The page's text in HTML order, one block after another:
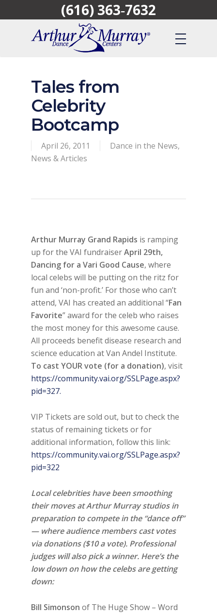
to
(616) 363‑7632
Tales from
Celebrity
Bootcamp
April 26, 2011 Dance in the News,
News & Articles
Arthur Murray Grand Rapids is ramping
up for the VAI fundraiserApril 29th,
Dancing for a Vari Good Cause, where
local celebs will be putting on the ritz for
fun and ‘non-profit.’ For those who can’t
attend, VAI has created an additional “Fan
Favorite” award for the celeb who raises
the most money for this awesome cause.
All proceeds benefit disease research and
science education at Van Andel Institute.
To cast YOUR vote (for a donation), visit
https://community.vai.org/SSLPage.aspx?
pid=327.
VIP Tickets are sold out, but to check the
status of remaining tickets or for
additional information, follow this link:
https://community.vai.org/SSLPage.aspx?
pid=322
Local celebrities have been smoothing
their moves at Arthur Murray studios in
preparation to compete in the “dance off”
— where audience members cast votes
via donations ($10 a vote). Professional
judges will also pick a winner. Here’s the
low down on how the celebs are getting
down:
Bill Simonson of The Huge Show – Word